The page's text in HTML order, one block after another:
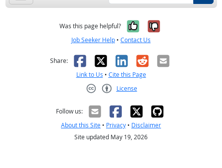
Was this page helpful? Yes, it was
No, it was
Job Seeker Help • Contact Us
Share: Facebook
X LinkedIn
RedditEmail
Link to Us • Cite this Page
License
Follow us:
About this Site • Privacy • Disclaimer
Site updated May 19, 2026